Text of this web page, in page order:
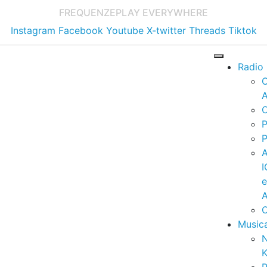
FREQUENZEPLAY EVERYWHERE
Instagram Facebook Youtube X-twitter Threads Tiktok
Radio
e